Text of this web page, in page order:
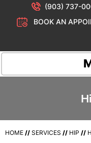
(903) 737-
BOOK AN
HOME // SERVICES // HIP //